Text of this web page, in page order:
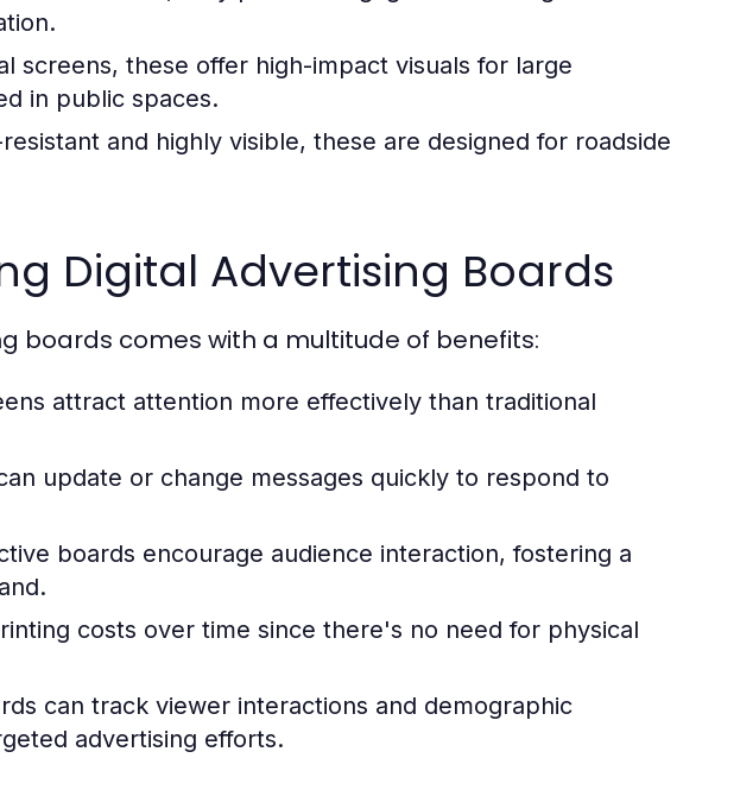
screens, these offer high-impact visuals for large
in public spaces.
and highly visible, these are designed for roadside
Digital Advertising Boards
boards comes with a multitude of benefits:
attract attention more effectively than traditional
update or change messages quickly to respond to
boards encourage audience interaction, fostering a
costs over time since there's no need for physical
can track viewer interactions and demographic
advertising efforts.